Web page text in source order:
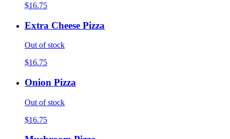
$16.75
Extra Cheese Pizza
Out of stock
$16.75
Onion Pizza
Out of stock
$16.75